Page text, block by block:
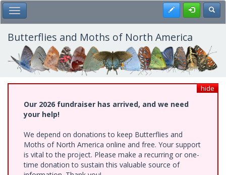
Skip
to
main
content
Toggle Main Menu Register
Butterflies and Moths of North America
hide
Our 2026 fundraiser has arrived, and we need
your help!
We depend on donations to keep Butterflies and
Moths of North America online and free. Your support
is vital to the project. Please make a recurring or one-
time donation to sustain this valuable source of